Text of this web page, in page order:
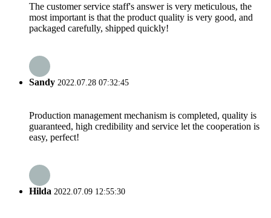
The customer service staff's answer is very meticulous, the
most important is that the product quality is very good, and
packaged carefully, shipped quickly!
Sandy 2022.07.28 07:32:45
Production management mechanism is completed, quality is
guaranteed, high credibility and service let the cooperation is
easy, perfect!
Hilda 2022.07.09 12:55:30